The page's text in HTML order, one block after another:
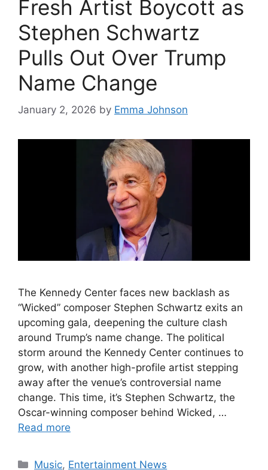
Fresh Artist Boycott as
Stephen Schwartz
Pulls Out Over Trump
Name Change
January 2, 2026 by Emma Johnson
The Kennedy Center faces new backlash as
“Wicked” composer Stephen Schwartz exits an
upcoming gala, deepening the culture clash
around Trump’s name change. The political
storm around the Kennedy Center continues to
grow, with another high-profile artist stepping
away after the venue’s controversial name
change. This time, it’s Stephen Schwartz, the
Oscar-winning composer behind Wicked, …
Read more
Categories
Music, Entertainment News